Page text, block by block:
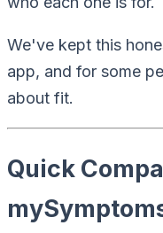
We've kept this
app, and for some
about fit.
Quick